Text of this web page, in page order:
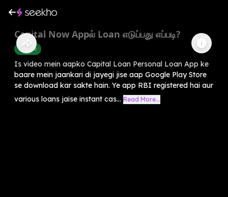
Capital Now Appல் Loan எடுப்பது எப்படி?
Finance
Is video mein aapko Capital Loan Personal Loan App ke
baare mein jaankari di jayegi jise aap Google Play Store
se download kar sakte hain. Ye app RBI registered hai aur
various loans jaise instant cas... Read More...